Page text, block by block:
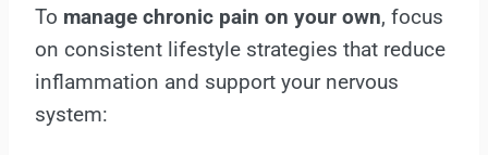
To manage chronic pain on your own, focus
on consistent lifestyle strategies that reduce
inflammation and support your nervous
system: